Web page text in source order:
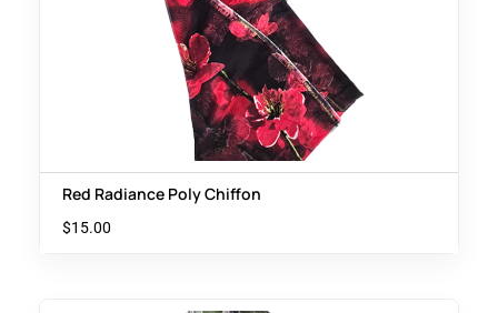
Red Radiance Poly Chiffon
$15.00